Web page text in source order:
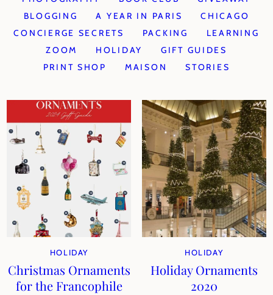
BLOGGING
A YEAR IN PARIS
CHICAGO
CONCIERGE SECRETS
PACKING
LEARNING
ZOOM
HOLIDAY
GIFT GUIDES
PRINT SHOP
MAISON STORIES
HOLIDAY
Christmas Ornaments
for the Francophile
HOLIDAY
Holiday Ornaments
2020